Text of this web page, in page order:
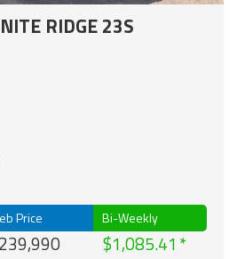
RIDGE 23S
Price Bi-Weekly
$1,085.41